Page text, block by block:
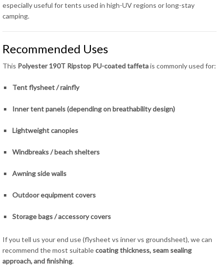
especially useful for tents used in high-UV regions or long-stay
camping.
Recommended Uses
This Polyester 190T Ripstop PU-coated taffetais commonly used for:
Tent flysheet / rainfly
Inner tent panels (depending on breathability design)
Lightweight canopies
Windbreaks / beach shelters
Awning side walls
Outdoor equipment covers
Storage bags / accessory covers
If you tell us your end use (flysheet vs inner vs groundsheet), we can
recommend the most suitablecoating thickness, seam sealing
approach, and finishing.